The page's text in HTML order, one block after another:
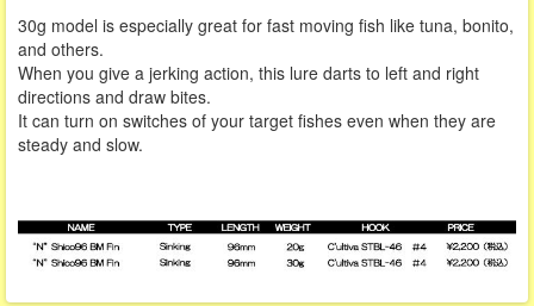
30g model is especially great for fast moving fish like tuna, bonito,
and others.
When you give a jerking action, this lure darts to left and right
directions and draw bites.
It can turn on switches of your target fishes even when they are
steady and slow.